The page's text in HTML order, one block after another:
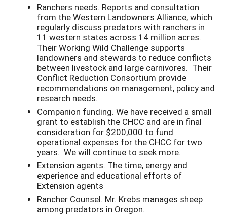
Ranchers needs. Reports and consultation
from the Western Landowners Alliance, which
regularly discuss predators with ranchers in
11 western states across 14 million acres.
Their Working Wild Challenge supports
landowners and stewards to reduce conflicts
between livestock and large carnivores. Their
Conflict Reduction Consortium provide
recommendations on management, policy and
research needs.
Companion funding. We have received a small
grant to establish the CHCC and are in final
consideration for $200,000 to fund
operational expenses for the CHCC for two
years. We will continue to seek more.
Extension agents. The time, energy and
experience and educational efforts of
Extension agents
Rancher Counsel. Mr. Krebs manages sheep
among predators in Oregon.